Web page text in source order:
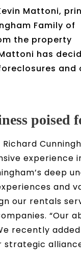
Mattoni,
Family of
the property
has
and
poised
deep
and
our rentals
recently